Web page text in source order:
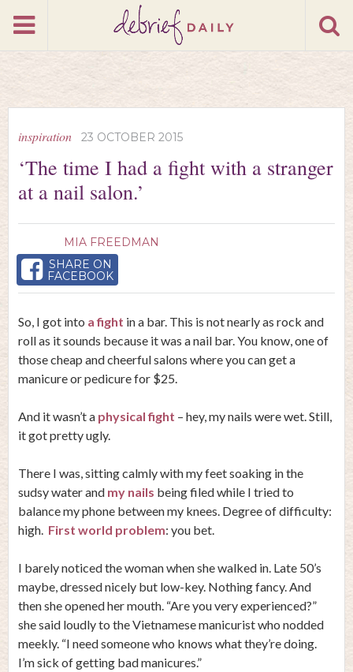
inspiration 23 OCTOBER 2015
‘The time I had a fight with a stranger
at a nail salon.’
MIA FREEDMAN
SHARE ON
FACEBOOK
So, I got into a fight in a bar. This is not nearly as rock and
roll as it sounds because it was a nail bar. You know, one of
those cheap and cheerful salons where you can get a
manicure or pedicure for $25.
And it wasn’t a physical fight – hey, my nails were wet. Still,
it got pretty ugly.
There I was, sitting calmly with my feet soaking in the
sudsy water and my nails being filed while I tried to
balance my phone between my knees. Degree of difficulty:
high. First world problem: you bet.
I barely noticed the woman when she walked in. Late 50’s
maybe, dressed nicely but low-key. Nothing fancy. And
then she opened her mouth. “Are you very experienced?”
she said loudly to the Vietnamese manicurist who nodded
meekly. “I need someone who knows what they’re doing.
I’m sick of getting bad manicures.”